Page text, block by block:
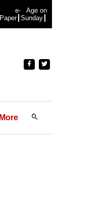
e-
Paper
Age on
Sunday
More